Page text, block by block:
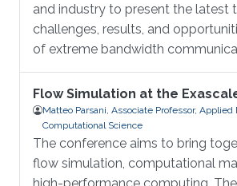
and industry to present the latest
challenges, results, and
of extreme bandwidth
Flow Simulation at the
Matteo Parsani, Associate Professor,
Computational Science
The conference aims to bring
flow simulation, computational